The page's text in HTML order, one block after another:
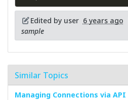
Edited by user 6 years ago
sample
Similar Topics
Managing Connections via